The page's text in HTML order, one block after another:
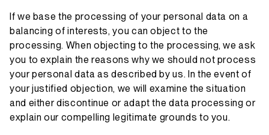
If we base the processing of your personal data on a
balancing of interests, you can object to the
processing. When objecting to the processing, we ask
you to explain the reasons why we should not process
your personal data as described by us. In the event of
your justified objection, we will examine the situation
and either discontinue or adapt the data processing or
explain our compelling legitimate grounds to you.